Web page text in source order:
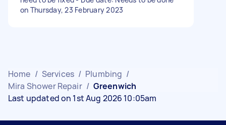
on Thursday, 23 February 2023
Home / Services / Plumbing /
Mira Shower Repair / Greenwich
Last updated on 1st Aug 2026 10:05am